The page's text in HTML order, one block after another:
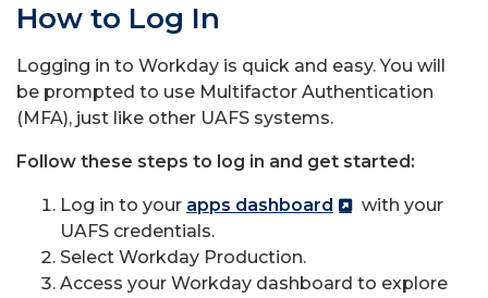
How to Log In
Logging in to Workday is quick and easy.You will
be prompted to use Multifactor Authentication
(MFA), just like other UAFS systems.
Follow these steps to log in and get started:
Log in to your apps dashboard
with your
UAFS credentials.
Select Workday Production.
Access your Workday dashboard to explore